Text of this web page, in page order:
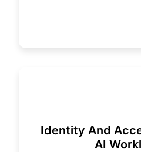
Identity And
AI